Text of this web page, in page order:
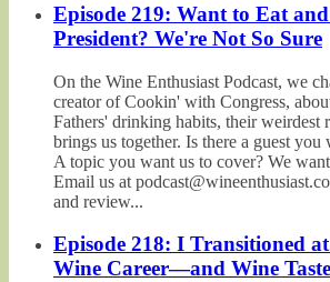
Episode 219: Want to Eat
President? We're Not So Sure
On the Wine Enthusiast Podcast, we
creator of Cookin' with Congress,
Fathers' drinking habits, their weirdest
brings us together. Is there a guest
A topic you want us to cover? We
Email us at
and review...
Episode 218: I Transitioned
Wine Career—and Wine